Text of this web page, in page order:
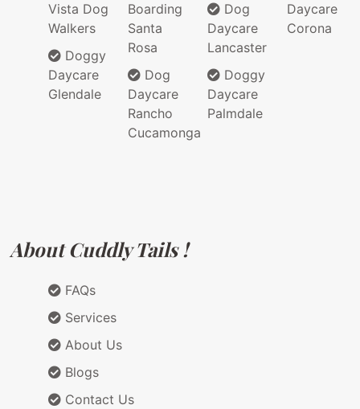
Vista Dog
Walkers
Doggy
Daycare
Glendale
Boarding
Santa
Rosa
Dog
Daycare
Rancho
Cucamonga
Dog
Daycare
Lancaster
Doggy
Daycare
Palmdale
Daycare
Corona
About Cuddly Tails !
FAQs
Services
About Us
Blogs
Contact Us